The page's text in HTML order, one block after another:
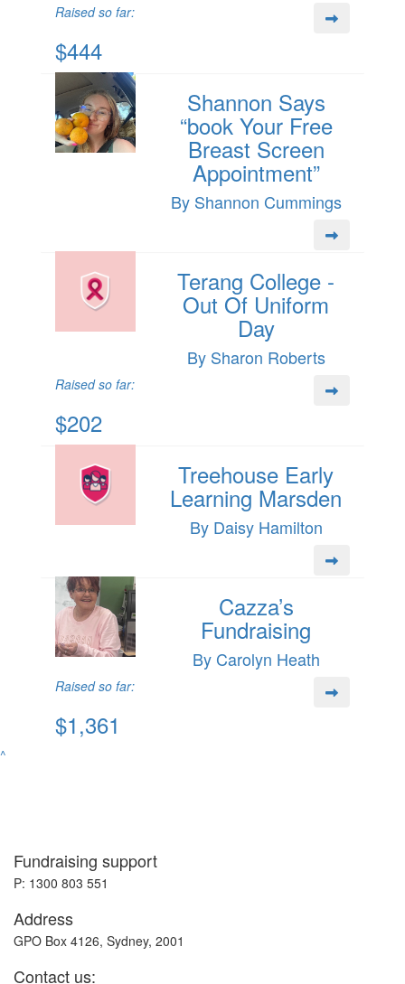
Raised so far:
$444
Shannon Says
“book Your Free
Breast Screen
Appointment”
By Shannon Cummings
Terang College -
Out Of Uniform
Day
By Sharon Roberts
Raised so far:
$202
Treehouse Early
Learning Marsden
By Daisy Hamilton
Cazza’s
Fundraising
By Carolyn Heath
Raised so far:
$1,361
^
Fundraising support
P: 1300 803 551
Address
GPO Box 4126, Sydney, 2001
Contact us: